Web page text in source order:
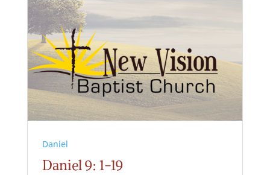
Daniel
Daniel 9: 1-19